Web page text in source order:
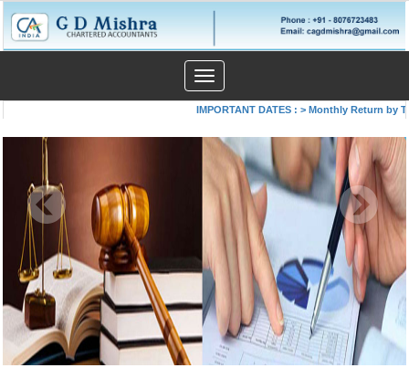
Toggle
navigation
IMPORTANT DATES :> Monthly Return by